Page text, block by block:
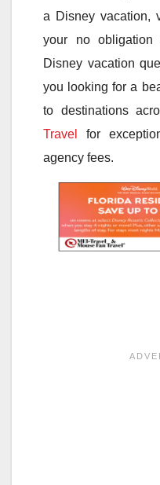
a Disney vacation,
your no
Disney vacation
you looking for a
to destinations
Travel
for
agency fees.